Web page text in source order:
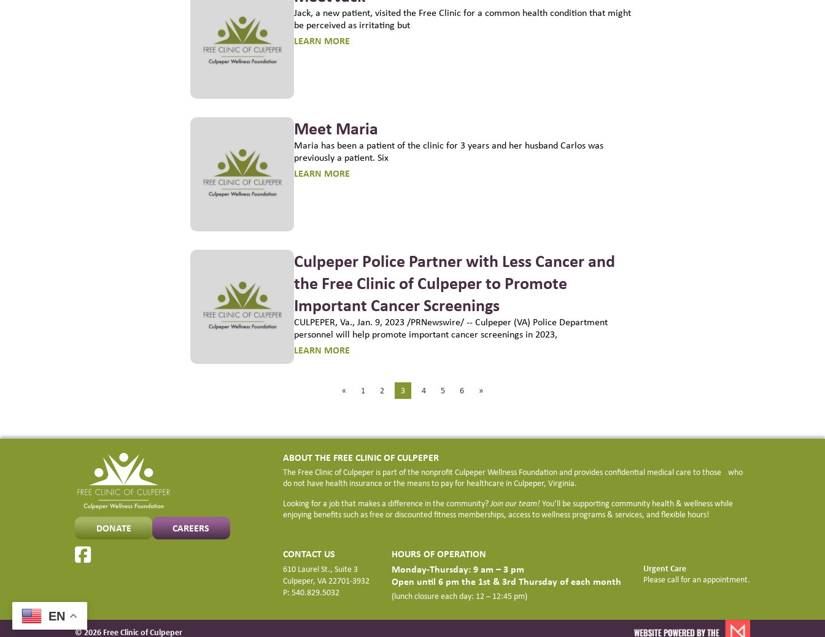
Jack, a new patient, visited the Free Clinic for a common health condition that might
be perceived as irritating but
LEARN MORE
Meet Maria
Maria has been a patient of the clinic for 3 years and her husband Carlos was
previously a patient. Six
LEARN MORE
Culpeper Police Partner with Less Cancer and
the Free Clinic of Culpeper to Promote
Important Cancer Screenings
CULPEPER, Va., Jan. 9, 2023 /PRNewswire/ -- Culpeper (VA) Police Department
personnel will help promote important cancer screenings in 2023,
LEARN MORE
« 1 2 3 4 5 6 »
DONATE CAREERS
ABOUT THE FREE CLINIC OF CULPEPER
The Free Clinic of Culpeper is part of the nonprofit Culpeper Wellness Foundation and provides confidential medical care to those who
do not have health insurance or the means to pay for healthcare in Culpeper, Virginia.
Looking for a job that makes a difference in the community?Join our team!You’ll be supporting community health & wellness while
enjoying benefits such as free or discounted fitness memberships, access to wellness programs & services, and flexible hours!
CONTACT US
610 Laurel St., Suite 3
Culpeper, VA 22701-3932
P: 540.829.5032
HOURS OF OPERATION
Monday-Thursday: 9 am – 3 pm
Open until 6 pm the 1st & 3rd Thursday of each month
(lunch closure each day: 12 – 12:45 pm)
Urgent Care
Please call for an appointment.
© 2026 Free Clinic of Culpeper
EN